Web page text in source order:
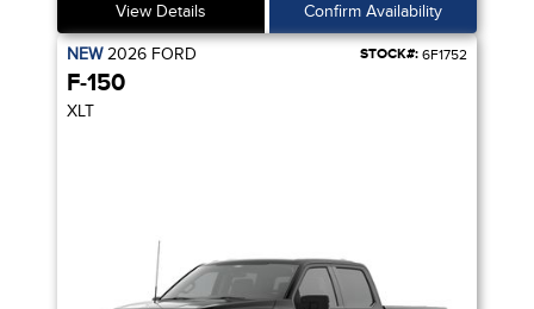
View Details Confirm Availability
NEW2026 FORD STOCK#: 6F1752
F-150
XLT